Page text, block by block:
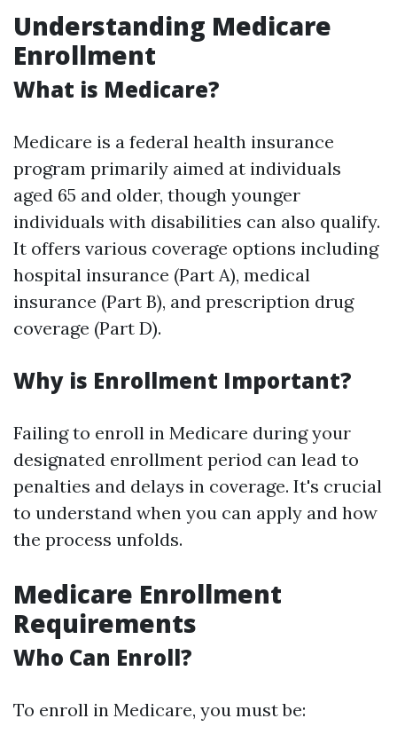
Understanding Medicare
Enrollment
What is Medicare?
Medicare is a federal health insurance
program primarily aimed at individuals
aged 65 and older, though younger
individuals with disabilities can also qualify.
It offers various coverage options including
hospital insurance (Part A), medical
insurance (Part B), and prescription drug
coverage (Part D).
Why is Enrollment Important?
Failing to enroll in Medicare during your
designated enrollment period can lead to
penalties and delays in coverage. It's crucial
to understand when you can apply and how
the process unfolds.
Medicare Enrollment
Requirements
Who Can Enroll?
To enroll in Medicare, you must be: